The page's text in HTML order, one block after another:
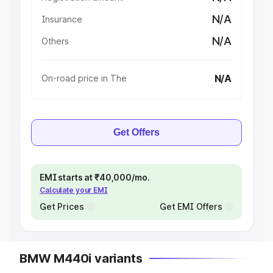
Insurance N/A
Others N/A
On-road price in The N/A
Get Offers
EMI starts at ₹40,000/mo.
Calculate your EMI
Get Prices Get EMI Offers
BMW M440i variants